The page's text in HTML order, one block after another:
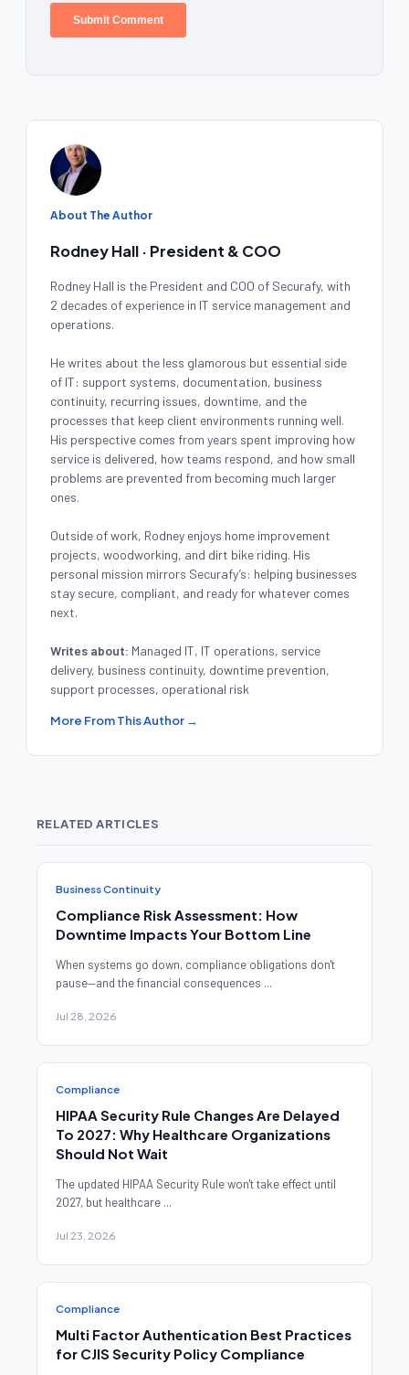
About The Author
Rodney Hall · President & COO
Rodney Hall is the President and COO of Securafy, with
2 decades of experience in IT service management and
operations.
He writes about the less glamorous but essential side
of IT: support systems, documentation, business
continuity, recurring issues, downtime, and the
processes that keep client environments running well.
His perspective comes from years spent improving how
service is delivered, how teams respond, and how small
problems are prevented from becoming much larger
ones.
Outside of work, Rodney enjoys home improvement
projects, woodworking, and dirt bike riding. His
personal mission mirrors Securafy’s: helping businesses
stay secure, compliant, and ready for whatever comes
next.
Writes about: Managed IT, IT operations, service
delivery, business continuity, downtime prevention,
support processes, operational risk
More From This Author →
RELATED ARTICLES
Business Continuity
Compliance Risk Assessment: How
Downtime Impacts Your Bottom Line
When systems go down, compliance obligations don't
pause—and the financial consequences ...
Jul 28, 2026
Compliance
HIPAA Security Rule Changes Are Delayed
To 2027: Why Healthcare Organizations
Should Not Wait
The updated HIPAA Security Rule won't take effect until
2027, but healthcare ...
Jul 23, 2026
Compliance
Multi Factor Authentication Best Practices
for CJIS Security Policy Compliance